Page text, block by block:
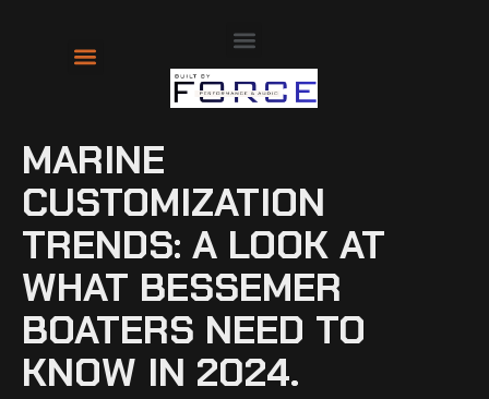
MARINE
CUSTOMIZATION
TRENDS: A LOOK AT
WHAT BESSEMER
BOATERS NEED TO
KNOW IN 2024.